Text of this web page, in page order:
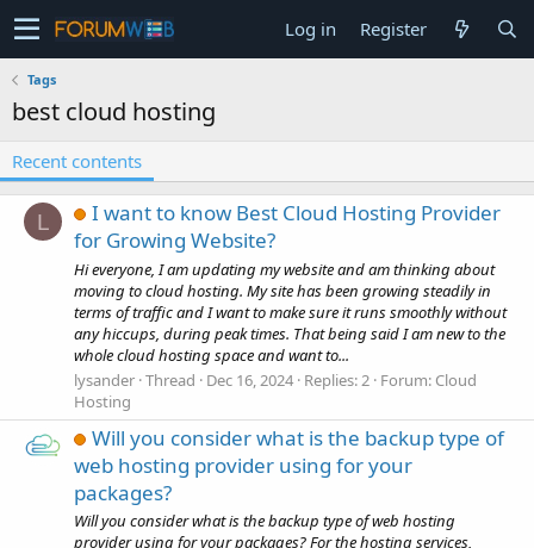
Log in Register
Tags
best cloud hosting
Recent contents
L
I want to know Best Cloud Hosting Provider
for Growing Website?
Hi everyone, I am updating my website and am thinking about
moving to cloud hosting. My site has been growing steadily in
terms of traffic and I want to make sure it runs smoothly without
any hiccups, during peak times. That being said I am new to the
whole cloud hosting space and want to...
lysander Thread Dec 16, 2024 Replies: 2 Forum: Cloud
Hosting
Will you consider what is the backup type of
web hosting provider using for your
packages?
Will you consider what is the backup type of web hosting
provider using for your packages? For the hosting services,